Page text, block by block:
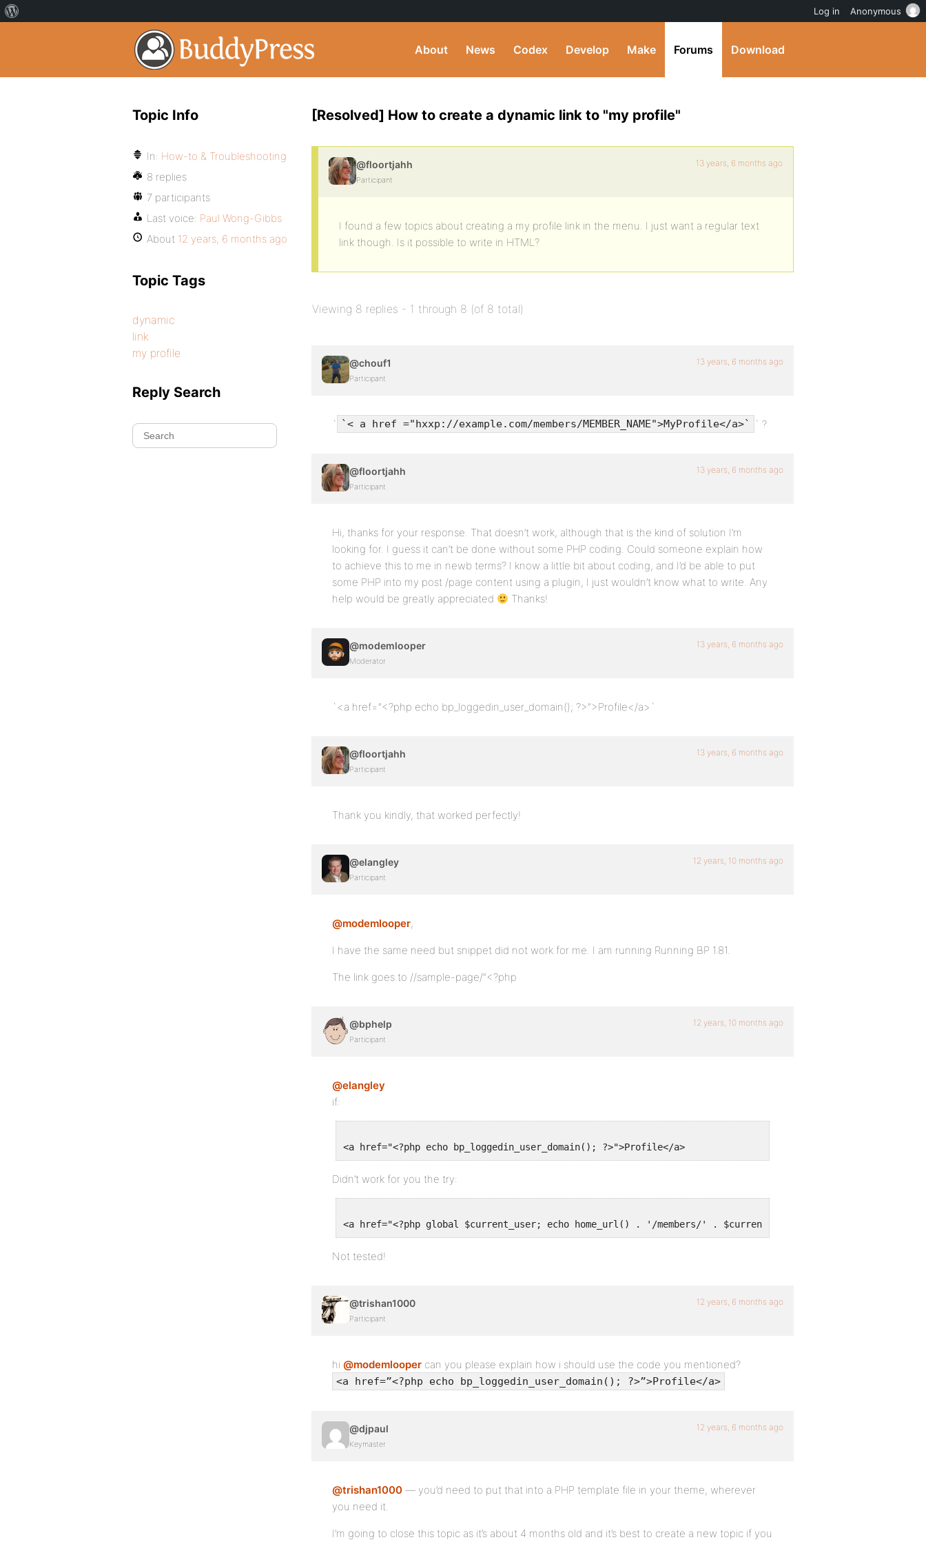
About News Codex Develop Make Forums Download
[Resolved] How to create a dynamic link to "my profile"
@floortjahh
Participant
13 years, 6 months ago
I found a few topics about creating a my profile link in the menu. I just want a regular text
link though. Is it possible to write in HTML?
Viewing 8 replies - 1 through 8 (of 8 total)
@chouf1
Participant
13 years, 6 months ago
` `< a href ="hxxp://example.com/members/MEMBER_NAME">MyProfile</a>` ` ?
@floortjahh
Participant
13 years, 6 months ago
Hi, thanks for your response. That doesn’t work, although that is the kind of solution I’m
looking for. I guess it can’t be done without some PHP coding. Could someone explain how
to achieve this to me in newb terms? I know a little bit about coding, and I’d be able to put
some PHP into my post /page content using a plugin, I just wouldn’t know what to write. Any
help would be greatly appreciated
Thanks!
@modemlooper
Moderator
13 years, 6 months ago
`<a href=”<?php echo bp_loggedin_user_domain(); ?>”>Profile</a>`
@floortjahh
Participant
13 years, 6 months ago
Thank you kindly, that worked perfectly!
@elangley
Participant
12 years, 10 months ago
@modemlooper,
I have the same need but snippet did not work for me. I am running Running BP 1.81.
The link goes to //sample-page/”<?php
@bphelp
Participant
12 years, 10 months ago
@elangley
if:
Didn’t work for you the try:
Not tested!
@trishan1000
Participant
12 years, 6 months ago
hi @modemlooper can you please explain how i should use the code you mentioned?
<a href=”<?php echo bp_loggedin_user_domain(); ?>”>Profile</a>
@djpaul
Keymaster
12 years, 6 months ago
@trishan1000 — you’d need to put that into a PHP template file in your theme, wherever
you need it.
I’m going to close this topic as it’s about 4 months old and it’s best to create a new topic if you
Topic Info
In: How-to & Troubleshooting
8 replies
7 participants
Last voice: Paul Wong-Gibbs
About 12 years, 6 months ago
Topic Tags
dynamic
link
my profile
Reply Search
Log in Anonymous